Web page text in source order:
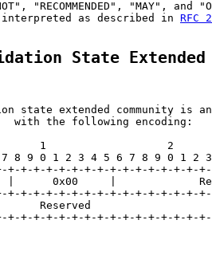
"RECOMMENDED", "MAY", and
as described in
RFC
State Extended
state extended community is
]  with the following encoding:
1                   2
8 9 0 1 2 3 4 5 6 7 8 9 0 1 2
+-+-+-+-+-+-+-+-+-+-+-+-+-+-+-
|      0x00     |
+-+-+-+-+-+-+-+-+-+-+-+-+-+-+-
Reserved
+-+-+-+-+-+-+-+-+-+-+-+-+-+-+-